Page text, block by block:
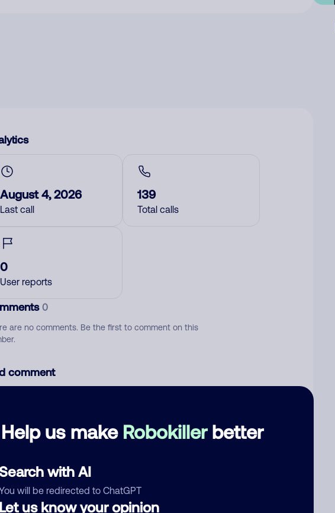
Help us make Robokillerbetter
with AI
will be redirected to ChatGPT
us know your opinion
August 4, 2026
Last call
139
Total calls
0
User reports
0
are no comments. Be the first to comment on this
comment